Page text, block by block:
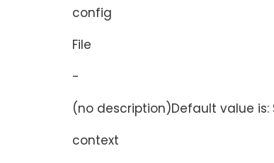
config
File
-
(no description)Default value
context